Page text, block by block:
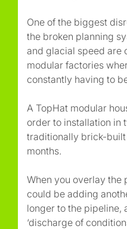
One of the biggest
the broken planning
and glacial speed are
modular factories
constantly having to
A TopHat modular
order to installation in
traditionally brick-built
months.
When you overlay the
could be adding
longer to the pipeline,
‘discharge of